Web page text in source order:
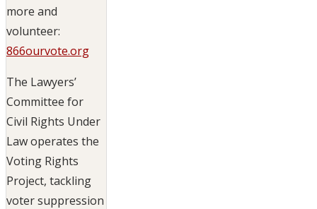
more and
volunteer:
866ourvote.org
The Lawyers’
Committee for
Civil Rights Under
Law operates the
Voting Rights
Project, tackling
voter suppression